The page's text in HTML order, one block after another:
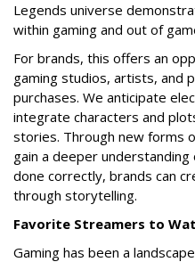
Legends universe
within gaming and out of
For brands, this offers an
gaming studios, artists, and
purchases. We anticipate
integrate characters and
stories. Through new forms
gain a deeper
done correctly, brands can
through storytelling.
Favorite Streamers to
Gaming has been a